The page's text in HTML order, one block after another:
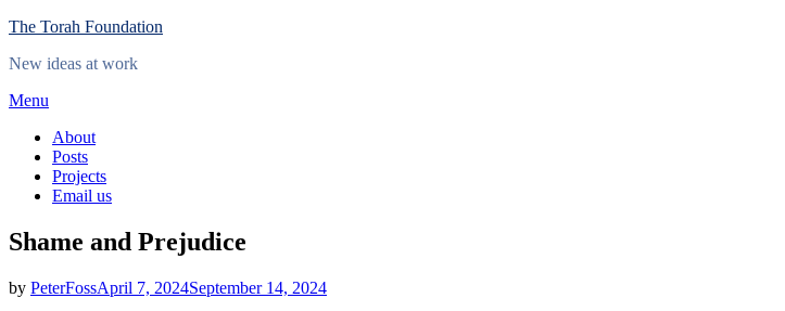
Skip
content
The Torah Foundation
New ideas at work
Menu
About
Posts
Projects
Email us
Shame and Prejudice
by PeterFossPosted
April 7, 2024September 14, 2024